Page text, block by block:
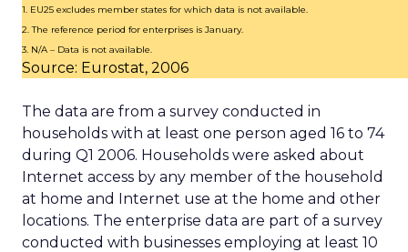
1. EU25 excludes member states for which data is not available.
2. The reference period for enterprises is January.
3. N/A – Data is not available.
Source: Eurostat, 2006
The data are from a survey conducted in
households with at least one person aged 16 to 74
during Q1 2006. Households were asked about
Internet access by any member of the household
at home and Internet use at the home and other
locations. The enterprise data are part of a survey
conducted with businesses employing at least 10